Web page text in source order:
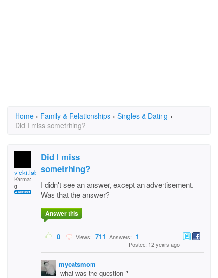
Home › Family & Relationships › Singles & Dating ›
Did I miss sometrhing?
vicki.labarre
Karma:
0
Did I miss
sometrhing?
I didn't see an answer, except an advertisement.
Was that the answer?
Answer this
0 Views: 711 Answers: 1
Posted: 12 years ago
mycatsmom
what was the question ?